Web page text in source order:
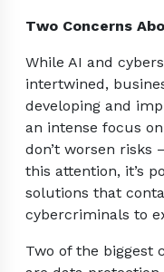
Two Concerns
While AI and
intertwined,
developing and
an intense focus
don’t worsen risks
this attention, it’s
solutions that
cybercriminals to
Two of the biggest